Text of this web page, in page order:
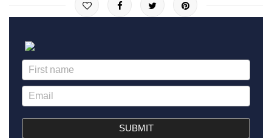
SUBMIT